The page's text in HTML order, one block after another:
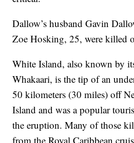
Dallow’s husband Gavin
Zoe Hosking, 25, were killed
White Island, also known by
Whakaari, is the tip of an
50 kilometers (30 miles) off
Island and was a popular
the eruption. Many of those
from the Royal Caribbean